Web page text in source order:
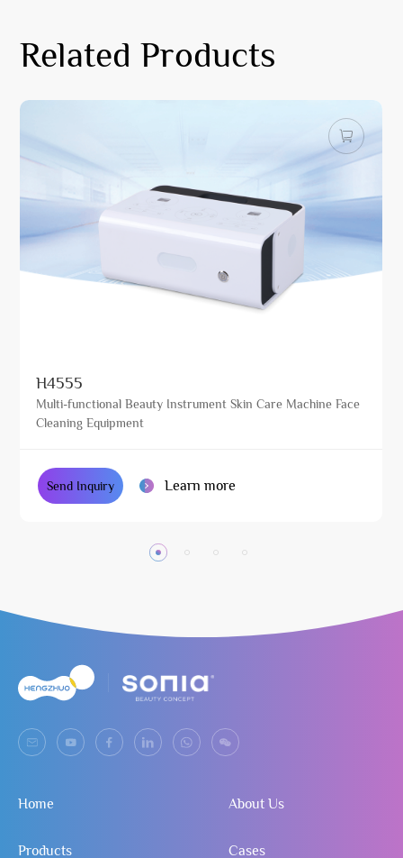
Related Products
H4555
Multi-functional Beauty Instrument Skin Care Machine Face
Cleaning Equipment
Send Inquiry Learn more
Home About Us
Products Cases